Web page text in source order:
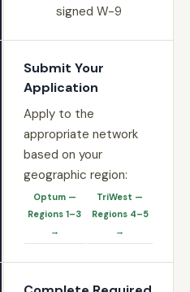
signed W-9
Submit Your
Application
Apply to the
appropriate network
based on your
geographic region:
Optum —
Regions 1–3
→
TriWest —
Regions 4–5
→